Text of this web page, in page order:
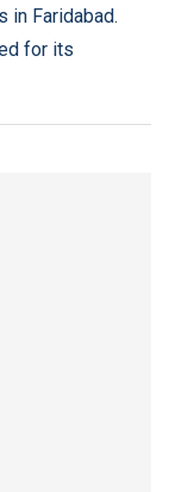
Faridabad.
for its